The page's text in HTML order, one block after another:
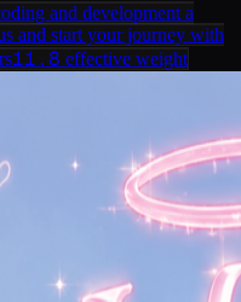
and development a
and start your journey with
11.8 effective weight